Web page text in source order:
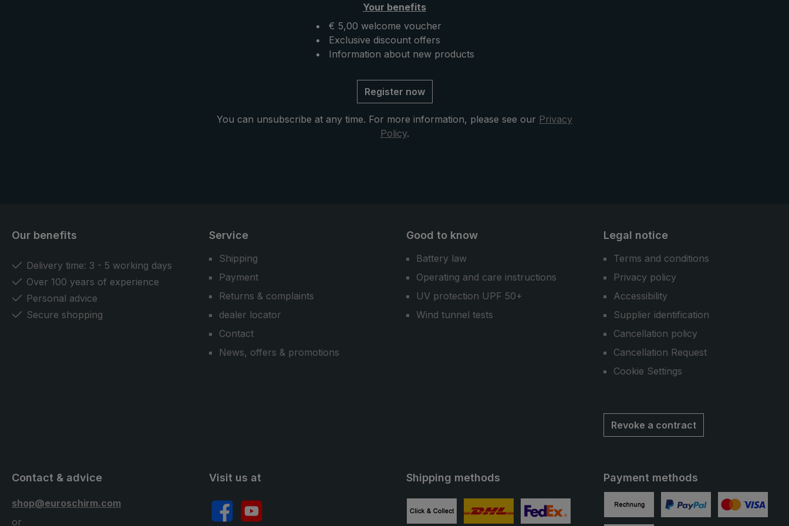
handsfree" can also be attached to
the practical EuroSCHIRM®
as a normal umbrella in the city or
fixation on the hip belt. If no
backpack is available, the umbrella
can also be attached to the
practical EuroSchirm® carrier
handsfree" is folded up very
briefly and can thus also find
bag comfortably. Another
advantage: As a normal umbrella,
Your benefits
€ 5,00 welcome voucher
Exclusive discount offers
Information about new products
Register now
You can unsubscribe at any time. For more information, please see our Privacy
Policy.
Our benefits
Delivery time: 3 - 5 working days
Over 100 years of experience
Personal advice
Secure shopping
Service
Shipping
Payment
Returns & complaints
dealer locator
Contact
News, offers & promotions
Good to know
Battery law
Operating and care instructions
UV protection UPF 50+
Wind tunnel tests
Legal notice
Terms and conditions
Privacy policy
Accessibility
Supplier identification
Cancellation policy
Cancellation Request
Cookie Settings
Revoke a contract
Visit us at
FacebookYouTube
Contact & advice
shop@euroschirm.com
or
Shipping methods Payment methods